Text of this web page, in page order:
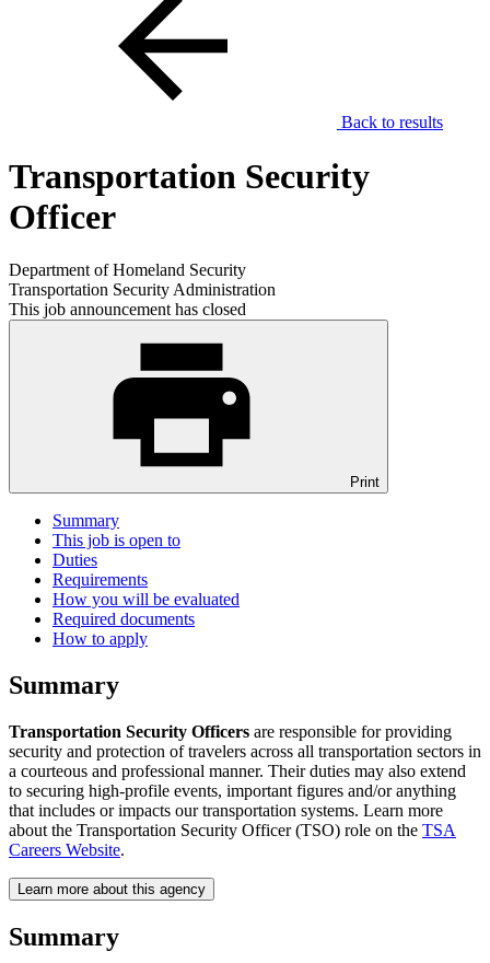
Back to results
Transportation Security
Officer
Department of Homeland Security
Transportation Security Administration
This job announcement has closed
Print
Summary
This job is open to
Duties
Requirements
How you will be evaluated
Required documents
How to apply
Summary
Transportation Security Officers are responsible for providing
security and protection of travelers across all transportation sectors in
a courteous and professional manner. Their duties may also extend
to securing high-profile events, important figures and/or anything
that includes or impacts our transportation systems. Learn more
about the Transportation Security Officer (TSO) role on the TSA
Careers Website.
Learn more about this agency
Summary